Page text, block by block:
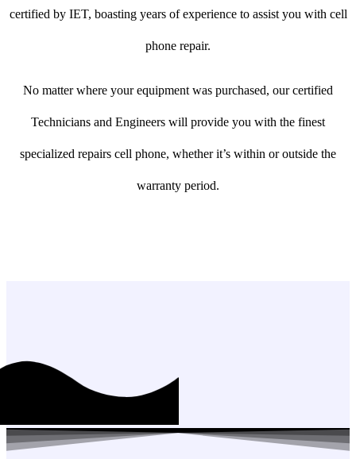
certified by IET, boasting years of experience to assist you with cell
phone repair.
No matter where your equipment was purchased, our certified
Technicians and Engineers will provide you with the finest
specialized repairs cell phone, whether it’s within or outside the
warranty period.